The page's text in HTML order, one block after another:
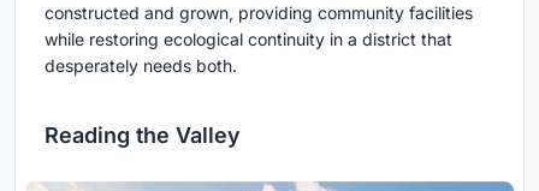
constructed and grown, providing community facilities
while restoring ecological continuity in a district that
desperately needs both.
Reading the Valley